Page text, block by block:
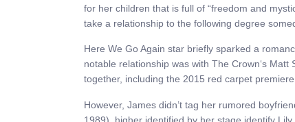
for her children that is full of “freedom and
take a relationship to the following degree
Here We Go Again star briefly sparked a
notable relationship was with The Crown‘s
together, including the 2015 red carpet
However, James didn’t tag her rumored
1989), higher identified by her stage identify